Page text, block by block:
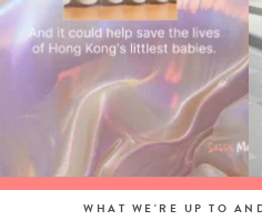
WHAT WE'RE UP TO